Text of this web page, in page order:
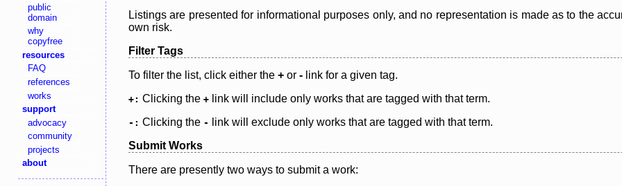
public
domain
why
copyfree
resources
FAQ
references
works
support
advocacy
community
projects
about
Listings are presented for informational purposes only, and no representation is made as to the
own risk.
Filter Tags
To filter the list, click either the + or - link for a given tag.
+: Clicking the + link will include only works that are tagged with that term.
-: Clicking the -
link will exclude only works that are tagged with that term.
Submit Works
There are presently two ways to submit a work: